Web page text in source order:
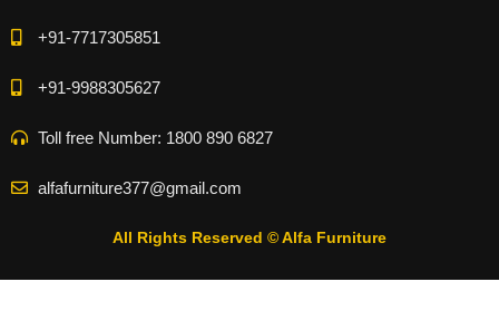
+91-7717305851
+91-9988305627
Toll free Number: 1800 890 6827
alfafurniture377@gmail.com
All Rights Reserved © Alfa Furniture